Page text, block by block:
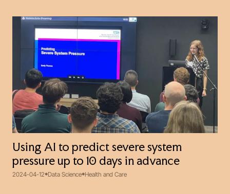
Using AI to predict severe system
pressure up to 10 days in advance
2024-04-12 Data Science Health and Care